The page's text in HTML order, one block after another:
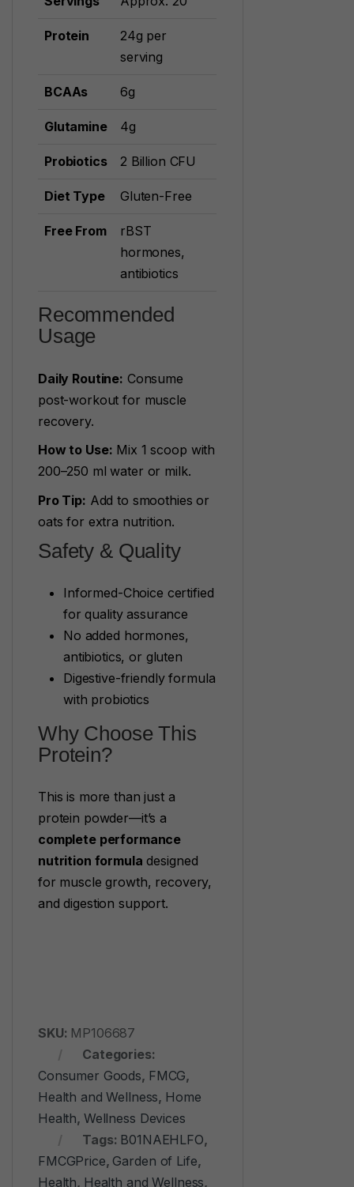
Protein
24g per
serving
BCAAs 6g
Glutamine 4g
Probiotics 2 Billion CFU
Diet Type Gluten-Free
Free From
rBST
hormones,
antibiotics
Recommended
Usage
Daily Routine: Consume
post-workout for muscle
recovery.
How to Use: Mix 1 scoop with
200–250 ml water or milk.
Pro Tip: Add to smoothies or
oats for extra nutrition.
Safety & Quality
Informed-Choice certified
for quality assurance
No added hormones,
antibiotics, or gluten
Digestive-friendly formula
with probiotics
Why Choose This
Protein?
This is more than just a
protein powder—it’s a
complete performance
nutrition formula designed
for muscle growth, recovery,
and digestion support.
SKU: MP106687
Categories:
Consumer Goods, FMCG,
Health and Wellness, Home
Health, Wellness Devices
Tags: B01NAEHLFO,
FMCGPrice, Garden of Life,
Health, Health and Wellness,